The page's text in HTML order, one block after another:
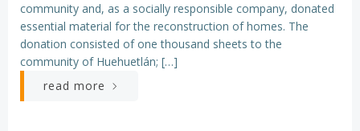
community and, as a socially responsible company, donated
essential material for the reconstruction of homes. The
donation consisted of one thousand sheets to the
community of Huehuetlán; […]
read more